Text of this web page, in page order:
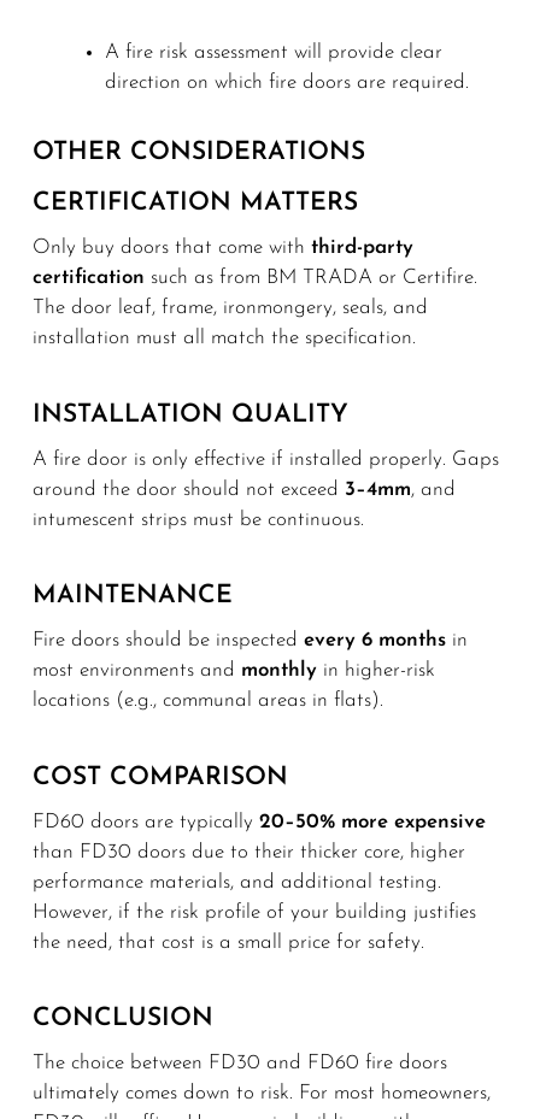
A fire risk assessment will provide clear
direction on which fire doors are required.
OTHER CONSIDERATIONS
CERTIFICATION MATTERS
Only buy doors that come with third-party
certification such as from BM TRADA or Certifire.
The door leaf, frame, ironmongery, seals, and
installation must all match the specification.
INSTALLATION QUALITY
A fire door is only effective if installed properly. Gaps
around the door should not exceed 3–4mm, and
intumescent strips must be continuous.
MAINTENANCE
Fire doors should be inspected every 6 monthsin
most environments and monthlyin higher-risk
locations (e.g., communal areas in flats).
COST COMPARISON
FD60 doors are typically 20–50% more expensive
than FD30 doors due to their thicker core, higher
performance materials, and additional testing.
However, if the risk profile of your building justifies
the need, that cost is a small price for safety.
CONCLUSION
The choice between FD30 and FD60 fire doors
ultimately comes down to risk. For most homeowners,